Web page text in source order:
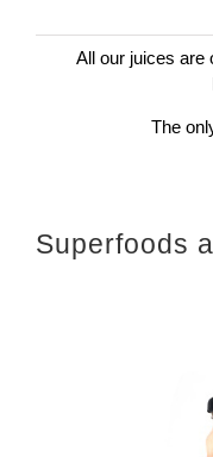
All our juices are
The
Superfoods